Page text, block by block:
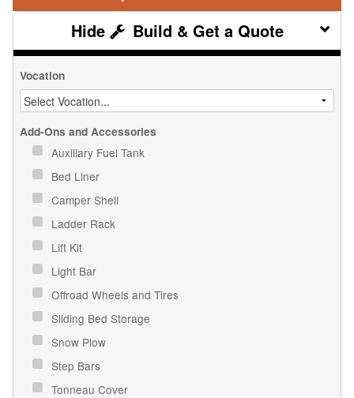
Build & Get a Quote
Vocation
Add-Ons and Accessories
Auxiliary Fuel Tank
Bed Liner
Camper Shell
Ladder Rack
Lift Kit
Light Bar
Offroad Wheels and Tires
Sliding Bed Storage
Snow Plow
Step Bars
Tonneau Cover